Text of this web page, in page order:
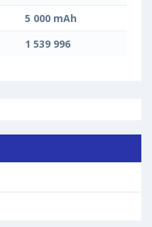
5 000 mAh
1 539 996